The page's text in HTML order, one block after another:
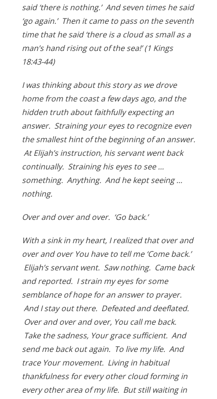
said ‘there is nothing.’ And seven times he said
‘go again.’ Then it came to pass on the seventh
time that he said ‘there is a cloud as small as a
man’s hand rising out of the sea!’ (1 Kings
18:43-44)
I was thinking about this story as we drove
home from the coast a few days ago, and the
hidden truth about faithfully expecting an
answer. Straining your eyes to recognize even
the smallest hint of the beginning of an answer.
At Elijah’s instruction, his servant went back
continually. Straining his eyes to see …
something. Anything. And he kept seeing …
nothing.
Over and over and over. ‘Go back.’
With a sink in my heart, I realized that over and
over and over You have to tell me ‘Come back.’
Elijah’s servant went. Saw nothing. Came back
and reported. I strain my eyes for some
semblance of hope for an answer to prayer.
And I stay out there. Defeated and deeflated.
Over and over and over, You call me back.
Take the sadness, Your grace sufficient. And
send me back out again. To live my life. And
trace Your movement. Living in habitual
thankfulness for every other cloud forming in
every other area of my life. But still waiting in